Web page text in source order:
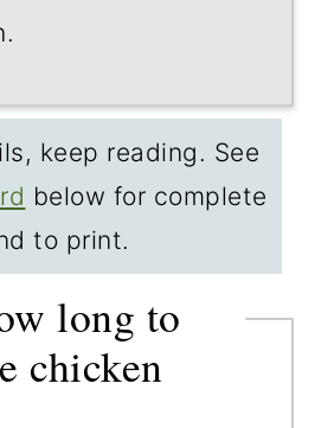
keep reading. See
below for complete
to print.
long to
chicken